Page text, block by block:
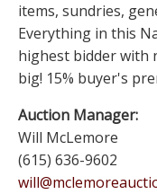
items, sundries,
Everything in this
highest bidder with
big! 15% buyer's
Auction Manager:
Will McLemore
(615) 636-9602